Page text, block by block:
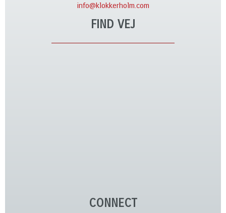
info@klokkerholm.com
FIND VEJ
CONNECT